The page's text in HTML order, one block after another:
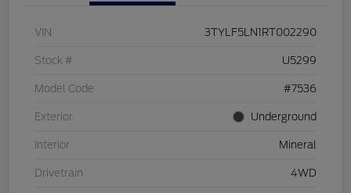
VIN 3TYLF5LN1RT002290
Stock # U5299
Model Code #7536
Exterior Underground
Interior Mineral
Drivetrain 4WD